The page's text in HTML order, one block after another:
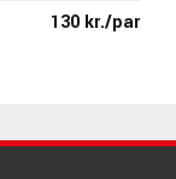
130 kr./par